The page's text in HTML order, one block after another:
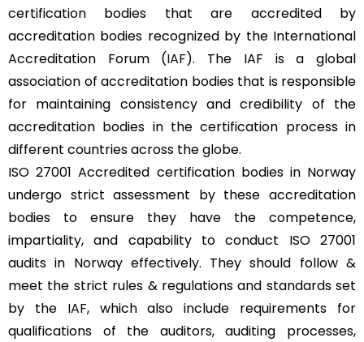
certification bodies that are accredited by
accreditation bodies recognized by the International
Accreditation Forum (IAF). The IAF is a global
association of accreditation bodies that is responsible
for maintaining consistency and credibility of the
accreditation bodies in the certification process in
different countries across the globe.
ISO 27001 Accredited certification bodies in Norway
undergo strict assessment by these accreditation
bodies to ensure they have the competence,
impartiality, and capability to conduct ISO 27001
audits in Norway effectively. They should follow &
meet the strict rules & regulations and standards set
by theIAF, which also include requirements for
qualifications of the auditors, auditing processes,